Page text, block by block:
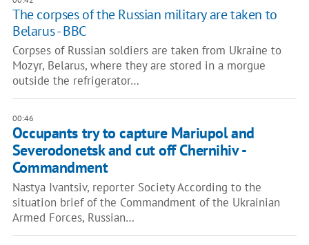
The corpses of the Russian military are taken to
Belarus - BBC
Corpses of Russian soldiers are taken from Ukraine to
Mozyr, Belarus, where they are stored in a morgue
outside the refrigerator…
00:46
Occupants try to capture Mariupol and
Severodonetsk and cut off Chernihiv -
Commandment
Nastya Ivantsiv, reporter Society According to the
situation brief of the Commandment of the Ukrainian
Armed Forces, Russian…